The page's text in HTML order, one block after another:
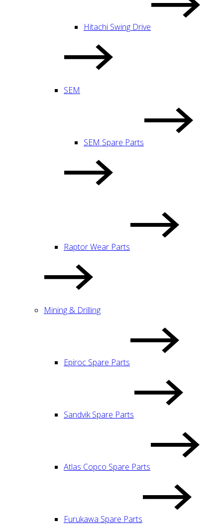
Hitachi Swing Drive
SEM
SEM Spare Parts
Raptor Wear Parts
Mining & Drilling
Epiroc Spare Parts
Sandvik Spare Parts
Atlas Copco Spare Parts
Furukawa Spare Parts